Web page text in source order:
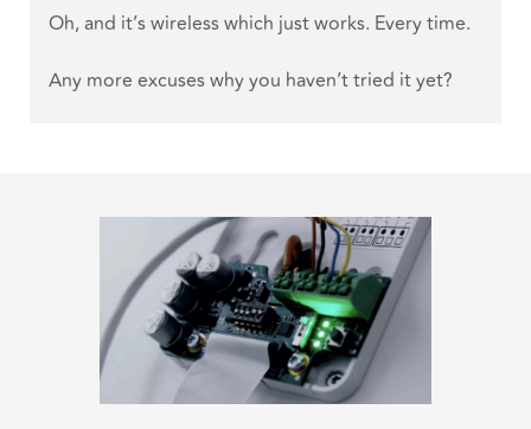
Oh, and it’s wireless which just works. Every time.
Any more excuses why you haven’t tried it yet?